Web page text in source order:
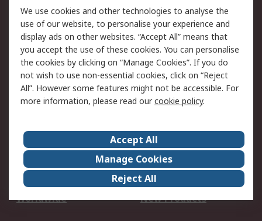
Legal
Cookie Policy
Email Security
Privacy Policy -
Updated
Website Terms
Terms and Conditions
of Sale
About Us
Careers
Corporate Group
Events
ESG
Our Certifications
Worldwide
New Products
We use cookies and other technologies to analyse the
use of our website, to personalise your experience and
display ads on other websites. “Accept All” means that
you accept the use of these cookies. You can personalise
the cookies by clicking on “Manage Cookies”. If you do
not wish to use non-essential cookies, click on “Reject
All”. However some features might not be accessible. For
more information, please read ourcookie policy.
Accept All
Manage Cookies
Reject All